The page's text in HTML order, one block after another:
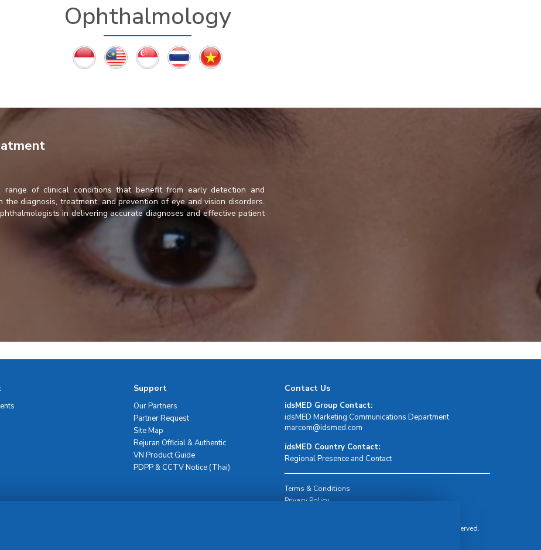
Ophthalmology
of clinical conditions that benefit from early detection and
diagnosis, treatment, and prevention of eye and vision disorders.
in delivering accurate diagnoses and effective patient
Support
Our Partners
Partner Request
Site Map
Rejuran Official & Authentic
VN Product Guide
PDPP & CCTV Notice (Thai)
Contact Us
idsMED Group Contact:
idsMED Marketing Communications Department
moc.demsdi@mocram
idsMED Country Contact:
Regional Presence and Contact
Terms & Conditions
Privacy Policy
© Copyright 2026 IDS Medical Systems. All rights reserved.